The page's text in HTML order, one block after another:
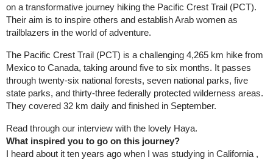
on a transformative journey hiking the Pacific Crest Trail (PCT).
Their aim is to inspire others and establish Arab women as
trailblazers in the world of adventure.
The Pacific Crest Trail (PCT) is a challenging 4,265 km hike from
Mexico to Canada, taking around five to six months. It passes
through twenty-six national forests, seven national parks, five
state parks, and thirty-three federally protected wilderness areas.
They covered 32 km daily and finished in September.
Read through our interview with the lovely Haya.
What inspired you to go on this journey?
I heard about it ten years ago when I was studying in California ,